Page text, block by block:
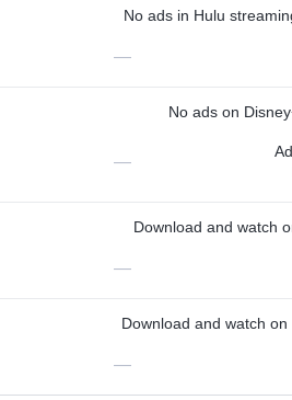
No ads in Hulu
—
No ads on
—
Download and watch
—
Download and watch on
—